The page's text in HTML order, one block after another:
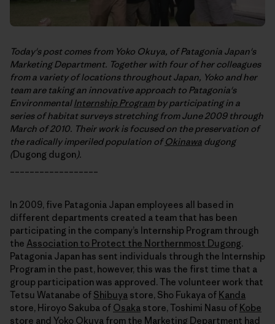
Today's post comes from Yoko Okuya, of Patagonia Japan's
Marketing Department. Together with four of her colleagues
from a variety of locations throughout Japan, Yoko and her
team are taking an innovative approach to Patagonia's
EnvironmentalInternship Programby participating in a
series of habitat surveys stretching from June 2009 through
March of 2010. Their work is focused on the preservation of
the radically imperiled population ofOkinawa dugong
(Dugong dugon).
In 2009, five Patagonia Japan employees all based in
different departments created a team that has been
participating in the company’s Internship Program through
the Association to Protect the Northernmost Dugong.
Patagonia Japan has sent individuals through the Internship
Program in the past, however, this was the first time that a
group participation was approved. The volunteer work that
Tetsu Watanabe of Shibuya store, Sho Fukaya of Kanda
store, Hiroyo Sakuba of Osaka store, Toshimi Nasu of Kobe
store and Yoko Okuya from the Marketing Department had